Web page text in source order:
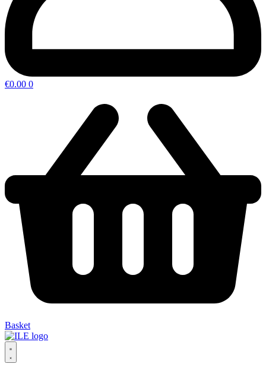
€0.00 0
Basket